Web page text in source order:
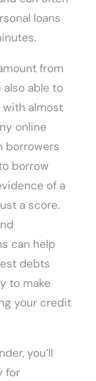
loans
from
also able to
with almost
online
borrowers
borrow
of a
a score.
can help
debts
to make
your credit
you’ll
for